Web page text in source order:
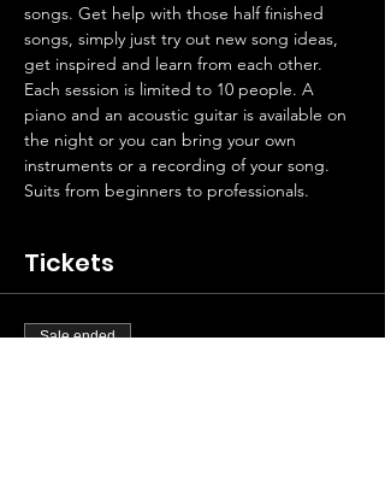
songs. Get help with those half finished
songs, simply just try out new song ideas,
get inspired and learn from each other.
Each session is limited to 10 people. A
piano and an acoustic guitar is available on
the night or you can bring your own
instruments or a recording of your song.
Suits from beginners to professionals.
Tickets
Sale ended